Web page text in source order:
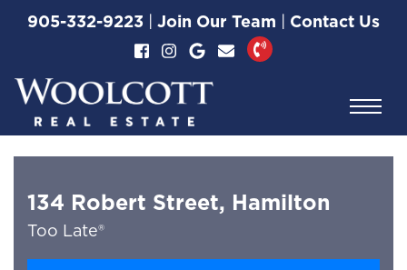
Skip to content
905-332-9223 | Join Our Team | Contact Us
Woolcott Real
134 Robert Street, Hamilton
Too Late®